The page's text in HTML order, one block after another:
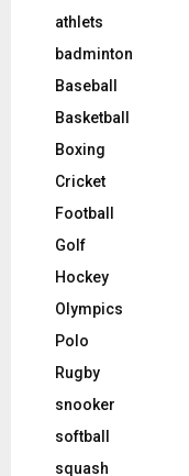
athlets
badminton
Baseball
Basketball
Boxing
Cricket
Football
Golf
Hockey
Olympics
Polo
Rugby
snooker
softball
squash